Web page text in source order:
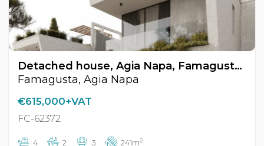
Detached house, Agia Napa, Famagusta, Cyprus FC-62372
Famagusta, Agia Napa
€615,000+VAT
FC-62372
4 2 3 241m2